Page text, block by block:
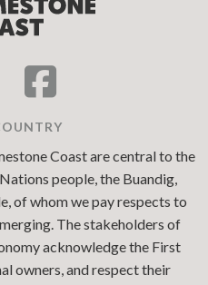
Coast are central to the
people, the Buandig,
of whom we pay respects to
The stakeholders of
acknowledge the First
owners, and respect their